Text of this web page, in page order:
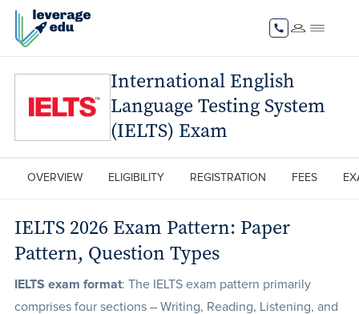
International English
Language Testing System
(IELTS) Exam
OVERVIEW ELIGIBILITY REGISTRATION FEES
IELTS 2026 Exam Pattern: Paper
Pattern, Question Types
IELTS exam format: The IELTS exam pattern primarily
comprises four sections – Writing, Reading, Listening, and